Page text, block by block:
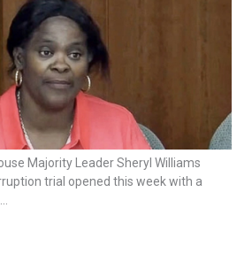
Majority Leader Sheryl Williams
trial opened this week with a